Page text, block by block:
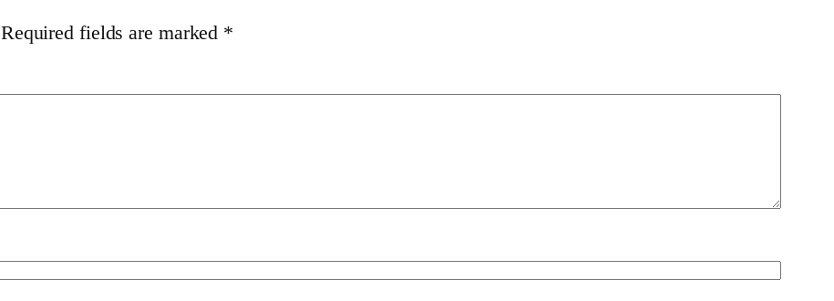
Required fields are marked *